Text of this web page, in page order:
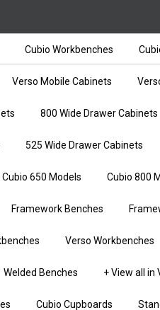
Cubio Workbenches
Verso Mobile Cabinets
800 Wide Drawer Cabinets
525 Wide Drawer Cabinets
Cubio 650 Models Cubio 800
Framework Benches
Verso Workbenches
Welded Benches + View all in
Cubio Cupboards